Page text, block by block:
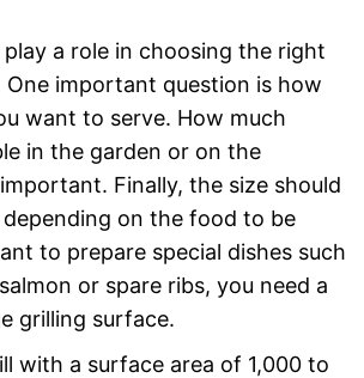
a role in choosing the right
One important question is how
want to serve. How much
in the garden or on the
Finally, the size should
depending on the food to be
to prepare special dishes such
or spare ribs, you need a
grilling surface.
with a surface area of 1,000 to